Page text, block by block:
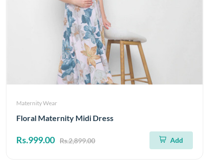
Maternity Wear
Floral Maternity Midi Dress
Rs.999.00 Rs.2,899.00 Add